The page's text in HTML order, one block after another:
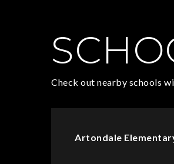
Check out nearby schools
Artondale